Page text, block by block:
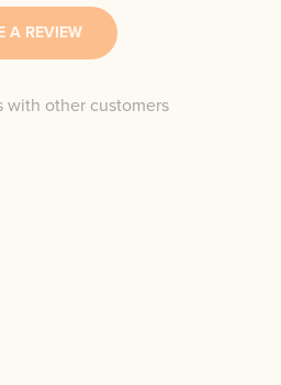
A REVIEW
with other customers